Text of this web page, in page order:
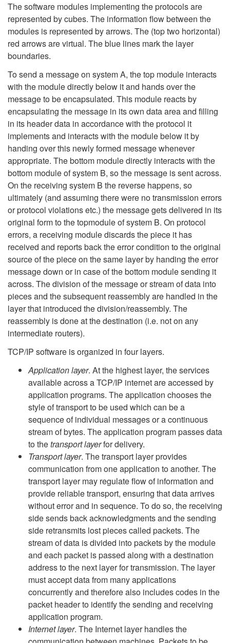
The software modules implementing the protocols are
represented by cubes. The information flow between the
modules is represented by arrows. The (top two horizontal)
red arrows are virtual. The blue lines mark the layer
boundaries.
To send a message on system A, the top module interacts
with the module directly below it and hands over the
message to be encapsulated. This module reacts by
encapsulating the message in its own data area and filling
in its header data in accordance with the protocol it
implements and interacts with the module below it by
handing over this newly formed message whenever
appropriate. The bottom module directly interacts with the
bottom module of system B, so the message is sent across.
On the receiving system B the reverse happens, so
ultimately (and assuming there were no transmission errors
or protocol violations etc.) the message gets delivered in its
original form to the topmodule of system B. On protocol
errors, a receiving module discards the piece it has
received and reports back the error condition to the original
source of the piece on the same layer by handing the error
message down or in case of the bottom module sending it
across. The division of the message or stream of data into
pieces and the subsequent reassembly are handled in the
layer that introduced the division/reassembly. The
reassembly is done at the destination (i.e. not on any
intermediate routers).
TCP/IP software is organized in four layers.
Application layer. At the highest layer, the services
available across a TCP/IP internet are accessed by
application programs. The application chooses the
style of transport to be used which can be a
sequence of individual messages or a continuous
stream of bytes. The application program passes data
to thetransport layerfor delivery.
Transport layer. The transport layer provides
communication from one application to another. The
transport layer may regulate flow of information and
provide reliable transport, ensuring that data arrives
without error and in sequence. To do so, the receiving
side sends back acknowledgments and the sending
side retransmits lost pieces called packets. The
stream of data is divided into packets by the module
and each packet is passed along with a destination
address to the next layer for transmission. The layer
must accept data from many applications
concurrently and therefore also includes codes in the
packet header to identify the sending and receiving
application program.
Internet layer. The Internet layer handles the